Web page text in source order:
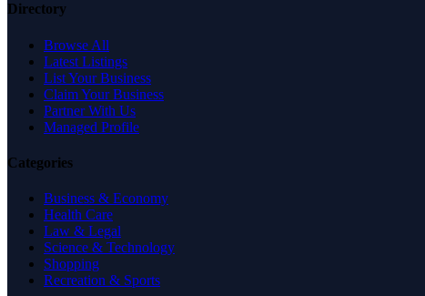
Directory
Browse All
Latest Listings
List Your Business
Claim Your Business
Partner With Us
Managed Profile
Categories
Business & Economy
Health Care
Law & Legal
Science & Technology
Shopping
Recreation & Sports